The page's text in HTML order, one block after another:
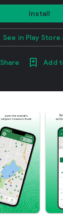
Install
See in Play Store
Share Add